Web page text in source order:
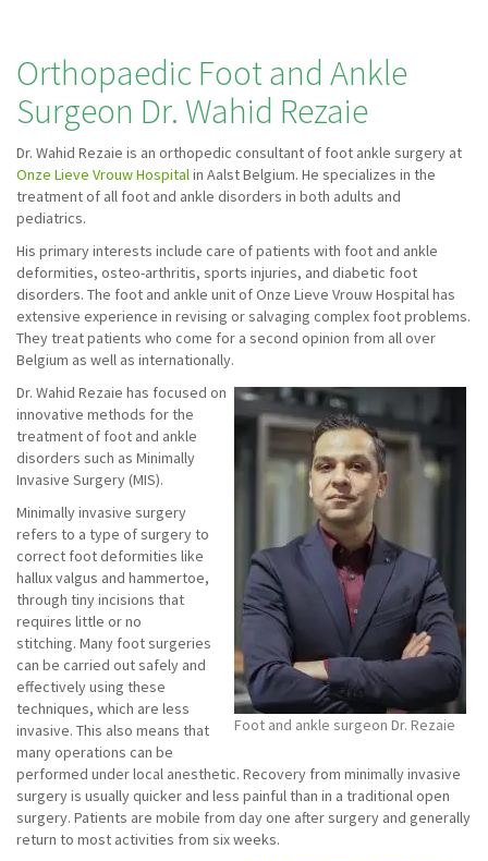
Orthopaedic Foot and Ankle
Surgeon Dr. Wahid Rezaie
Dr. Wahid Rezaie is an orthopedic consultant of foot ankle surgery at
Onze Lieve Vrouw Hospitalin Aalst Belgium. He specializes in the
treatment of all foot and ankle disorders in both adults and
pediatrics.
His primary interests include care of patients with foot and ankle
deformities, osteo-arthritis, sports injuries, and diabetic foot
disorders. The foot and ankle unit of Onze Lieve Vrouw Hospital has
extensive experience in revising or salvaging complex foot problems.
They treat patients who come for a second opinion from all over
Belgium as well as internationally.
Foot and ankle surgeon Dr. Rezaie
Dr. Wahid Rezaie has focused on
innovative methods for the
treatment of foot and ankle
disorders such as Minimally
Invasive Surgery (MIS).
Minimally invasive surgery
refers to a type of surgery to
correct foot deformities like
hallux valgus and hammertoe,
through tiny incisions that
requires little or no
stitching. Many foot surgeries
can be carried out safely and
effectively using these
techniques, which are less
invasive. This also means that
many operations can be
performed under local anesthetic. Recovery from minimally invasive
surgery is usually quicker and less painful than in a traditional open
surgery. Patients are mobile from day one after surgery and generally
return to most activities from six weeks.